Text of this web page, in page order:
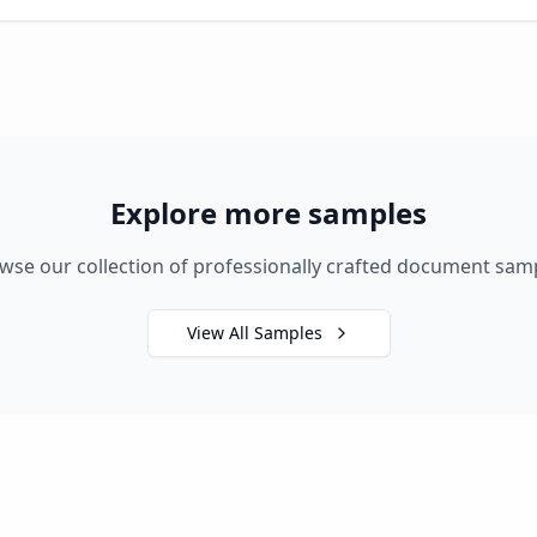
Explore more samples
our collection of professionally crafted document
View All Samples